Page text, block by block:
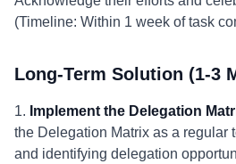
(Timeline: Within 1 week of task
Long-Term Solution (1-3
1. Implement the Delegation
the Delegation Matrix as a regular
and identifying delegation